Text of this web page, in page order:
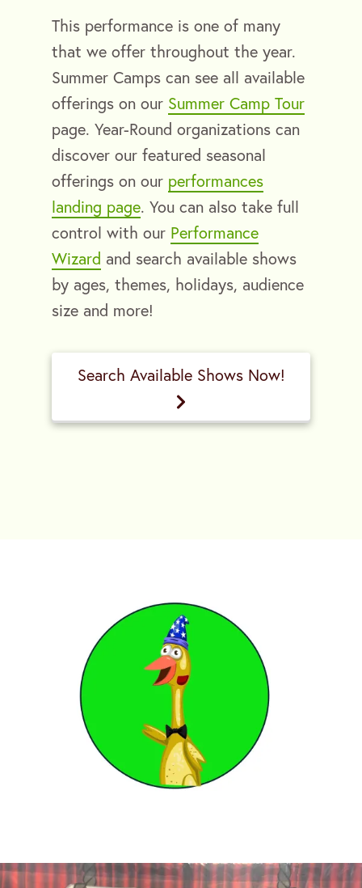
This performance is one of many
that we offer throughout the year.
Summer Camps can see all available
offerings on our Summer Camp Tour
page. Year-Round organizations can
discover our featured seasonal
offerings on our performances
landing page. You can also take full
control with our Performance
Wizard and search available shows
by ages, themes, holidays, audience
size and more!
Search Available Shows Now!